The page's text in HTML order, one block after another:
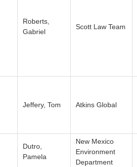
Roberts,
Gabriel
Scott Law Team
Jeffery, Tom Atkins Global
Dutro,
Pamela
New Mexico
Environment
Department